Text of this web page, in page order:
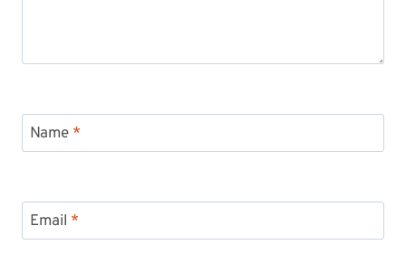
Name *
Email *